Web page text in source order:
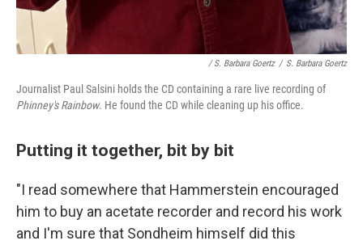
/ S. Barbara Goertz / S. Barbara Goertz
Journalist Paul Salsini holds the CD containing a rare live recording of
Phinney's Rainbow. He found the CD while cleaning up his office.
Putting it together, bit by bit
"I read somewhere that Hammerstein encouraged
him to buy an acetate recorder and record his work
and I'm sure that Sondheim himself did this